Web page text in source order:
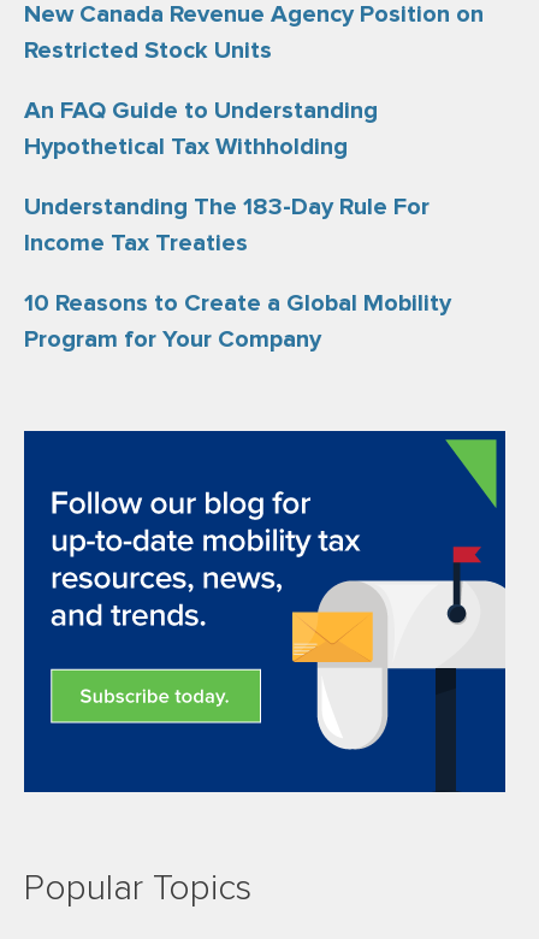
New Canada Revenue Agency Position on
Restricted Stock Units
An FAQ Guide to Understanding
Hypothetical Tax Withholding
Understanding The 183-Day Rule For
Income Tax Treaties
10 Reasons to Create a Global Mobility
Program for Your Company
Popular Topics